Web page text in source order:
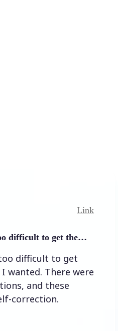
to get the…
to get
There were
these